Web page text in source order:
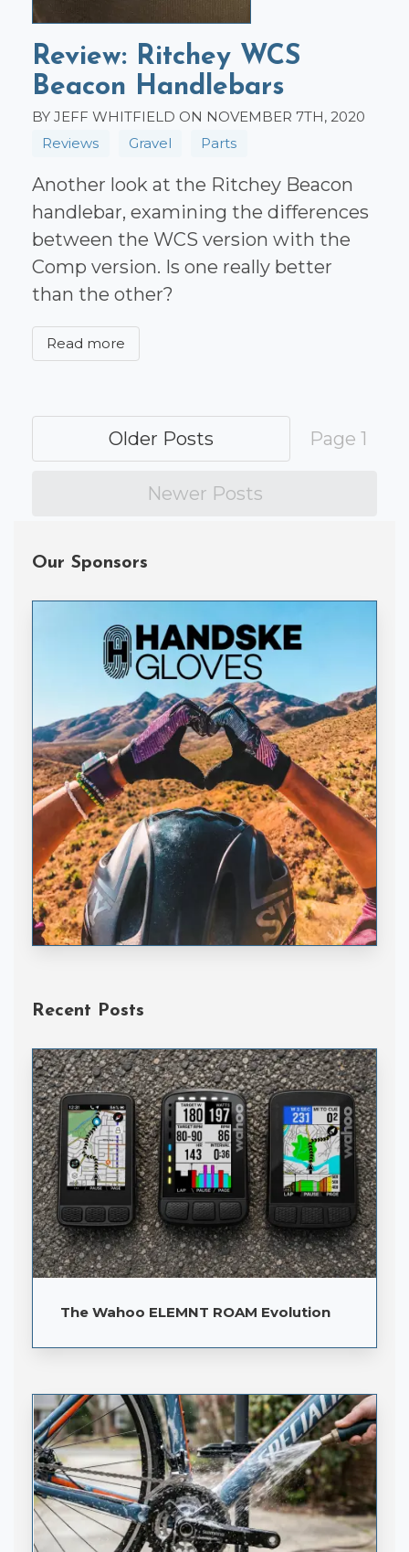
Review: Ritchey WCS
Beacon Handlebars
BY JEFF WHITFIELD ON NOVEMBER 7TH, 2020
Reviews
Gravel Parts
Another look at the Ritchey Beacon
handlebar, examining the differences
between the WCS version with the
Comp version. Is one really better
than the other?
Read more
Older Posts Page 1
Newer Posts
Our Sponsors
Handske Gloves
Recent Posts
The Wahoo ELEMNT ROAM Evolution